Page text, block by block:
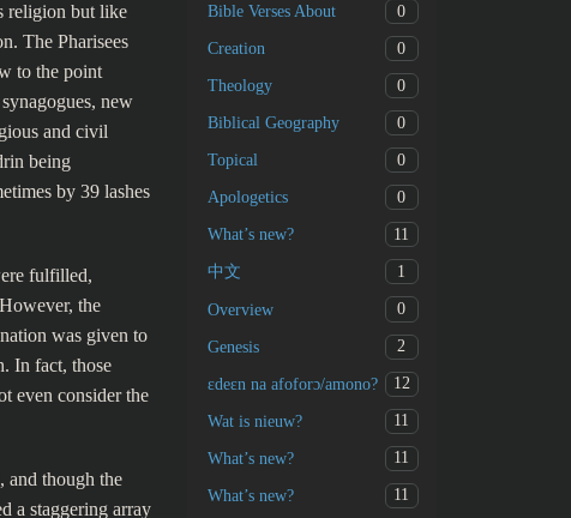
religion but like
The Pharisees
to the point
new
and civil
being
by 39 lashes
fulfilled,
the
was given to
In fact, those
even consider the
and though the
a staggering array
Bible Verses About 0
Creation 0
Theology 0
Biblical Geography 0
Topical 0
Apologetics 0
What’s new? 11
中文 1
Overview 0
Genesis 2
ɛdeɛn na afoforɔ/amono? 12
Wat is nieuw? 11
What’s new? 11
What’s new? 11